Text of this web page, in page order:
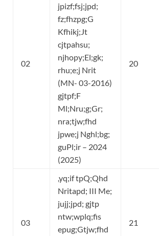
02
jpizf;fsj;jpd;
fz;fhzpg;G
Kfhikj;Jt
cjtpahsu;
njhopy;El;gk;
rhu;e;j Nrit
(MN- 03-2016)
gjtpf;F
Ml;Nru;g;Gr;
nra;tjw;fhd
jpwe;j Nghl;bg;
guPl;ir – 2024
(2025)
20
03
,yq;if tpQ;Qhd
Nritapd; III Me;
jujj;jpd; gjtp
ntw;wplq;fis
epug;Gtjw;fhd
21